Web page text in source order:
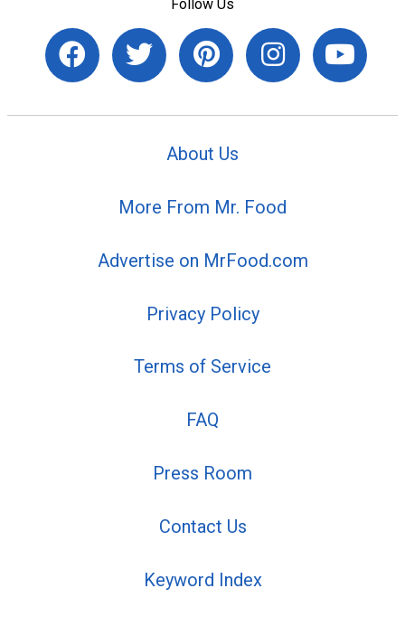
Follow Us
About Us
More From Mr. Food
Advertise on MrFood.com
Privacy Policy
Terms of Service
FAQ
Press Room
Contact Us
Keyword Index